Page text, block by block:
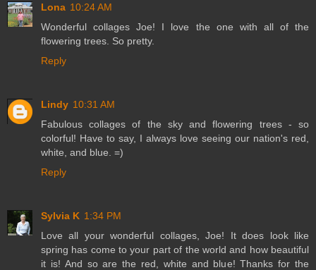
Lona 10:24 AM
Wonderful collages Joe! I love the one with all of the
flowering trees. So pretty.
Reply
Lindy 10:31 AM
Fabulous collages of the sky and flowering trees - so
colorful! Have to say, I always love seeing our nation's red,
white, and blue. =)
Reply
Sylvia K 1:34 PM
Love all your wonderful collages, Joe! It does look like
spring has come to your part of the world and how beautiful
it is! And so are the red, white and blue! Thanks for the